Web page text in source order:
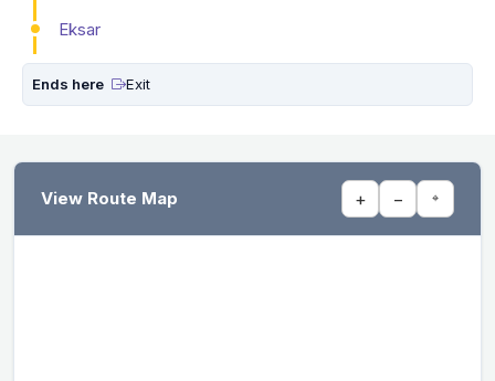
Eksar
Ends here Exit
View Route Map + − ⌖